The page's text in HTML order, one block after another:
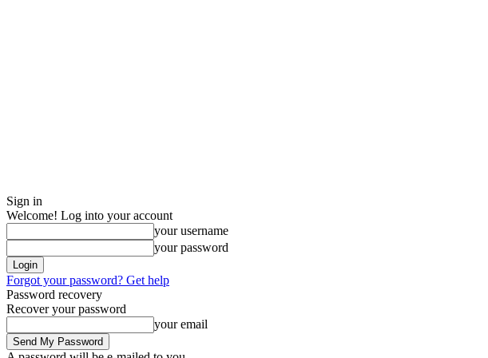
Sign in
Welcome! Log into your account
your username
your password
Forgot your password? Get help
Password recovery
Recover your password
your email